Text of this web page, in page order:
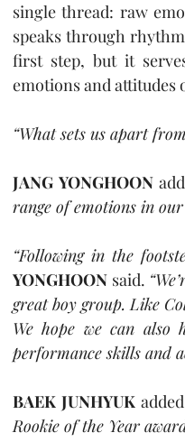
single thread: raw
speaks through
first step, but it
emotions and attitudes
“What sets us apart
JANG YONGHOON
range of emotions in
“Following in the
YONGHOON said.
great boy group. Like
We hope we can also
performance skills and
BAEK JUNHYUK
Rookie of the Year